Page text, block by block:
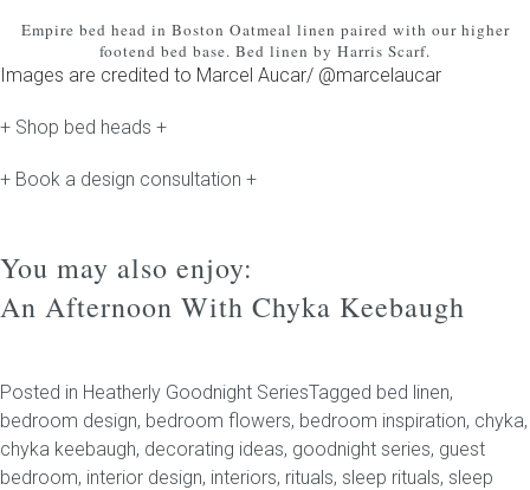
Empire bed head in Boston Oatmeal linen paired with our higher
footend bed base. Bed linen by Harris Scarf.
Images are credited to Marcel Aucar/ @marcelaucar
+ Shop bed heads +
+ Book a design consultation +
You may also enjoy:
An Afternoon With Chyka Keebaugh
Posted in Heatherly Goodnight SeriesTagged bed linen,
bedroom design, bedroom flowers, bedroom inspiration, chyka,
chyka keebaugh, decorating ideas, goodnight series, guest
bedroom, interior design, interiors, rituals, sleep rituals, sleep